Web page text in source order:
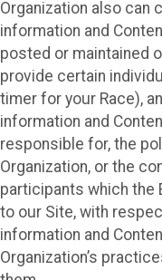
Organization also can
information and
posted or maintained
provide certain
timer for your Race),
information and
responsible for, the
Organization, or the
participants which the
to our Site, with
information and
Organization’s